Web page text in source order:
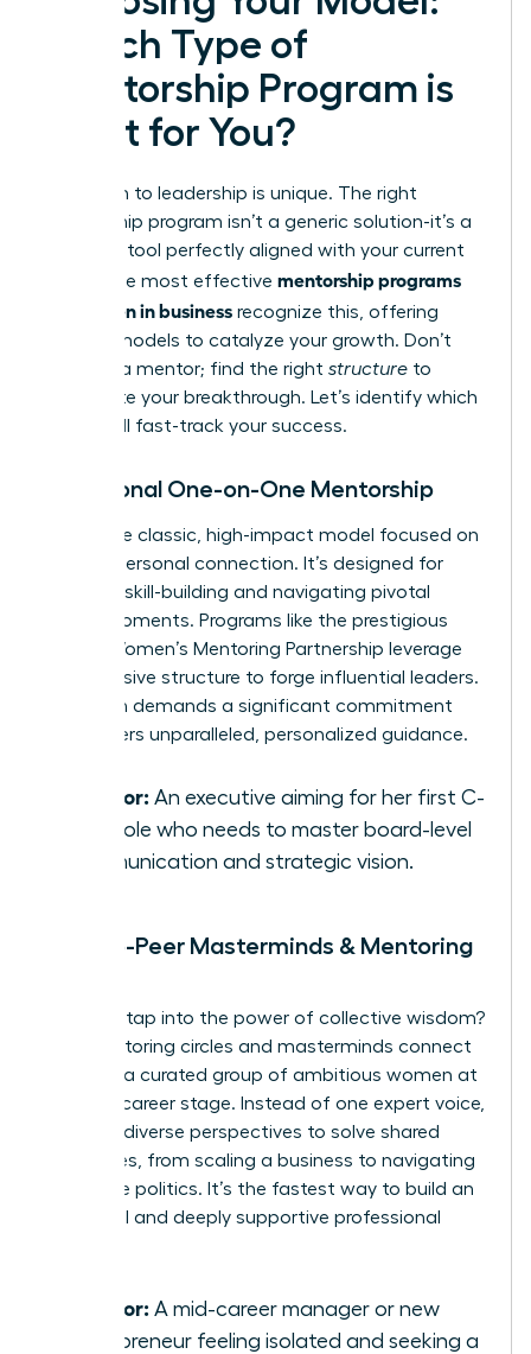
Which Type of
Mentorship Program is
Right for You?
Your path to leadership is unique. The right
mentorship program isn’t a generic solution-it’s a
strategic tool perfectly aligned with your current
goals. The most effective mentorship programs
for women in business recognize this, offering
distinct models to catalyze your growth. Don’t
just find a mentor; find the right structure to
accelerate your breakthrough. Let’s identify which
model will fast-track your success.
Traditional One-on-One Mentorship
This is the classic, high-impact model focused on
a deep, personal connection. It’s designed for
targeted skill-building and navigating pivotal
career moments. Programs like the prestigious
Global Women’s Mentoring Partnership leverage
this intensive structure to forge influential leaders.
This path demands a significant commitment
but delivers unparalleled, personalized guidance.
Best for: An executive aiming for her first C-
suite role who needs to master board-level
communication and strategic vision.
Peer-to-Peer Masterminds & Mentoring
Ready to tap into the power of collective wisdom?
Peer mentoring circles and masterminds connect
you with a curated group of ambitious women at
a similar career stage. Instead of one expert voice,
you gain diverse perspectives to solve shared
challenges, from scaling a business to navigating
corporate politics. It’s the fastest way to build an
influential and deeply supportive professional
Best for: A mid-career manager or new
entrepreneur feeling isolated and seeking a